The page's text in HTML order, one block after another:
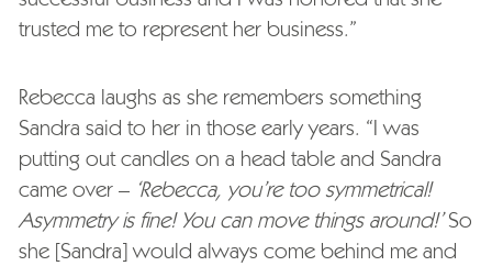
trusted me to represent her business.”
Rebecca laughs as she remembers something
Sandra said to her in those early years. “I was
putting out candles on a head table and Sandra
came over – ‘Rebecca, you’re too symmetrical!
Asymmetry is fine! You can move things around!’So
she [Sandra] would always come behind me and